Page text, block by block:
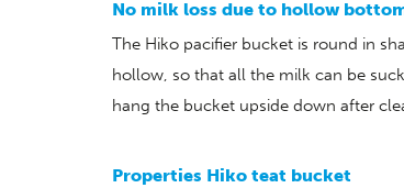
No milk loss due to hollow
The Hiko pacifier bucket is round in
hollow, so that all the milk can be
hang the bucket upside down after
Properties Hiko teat bucket